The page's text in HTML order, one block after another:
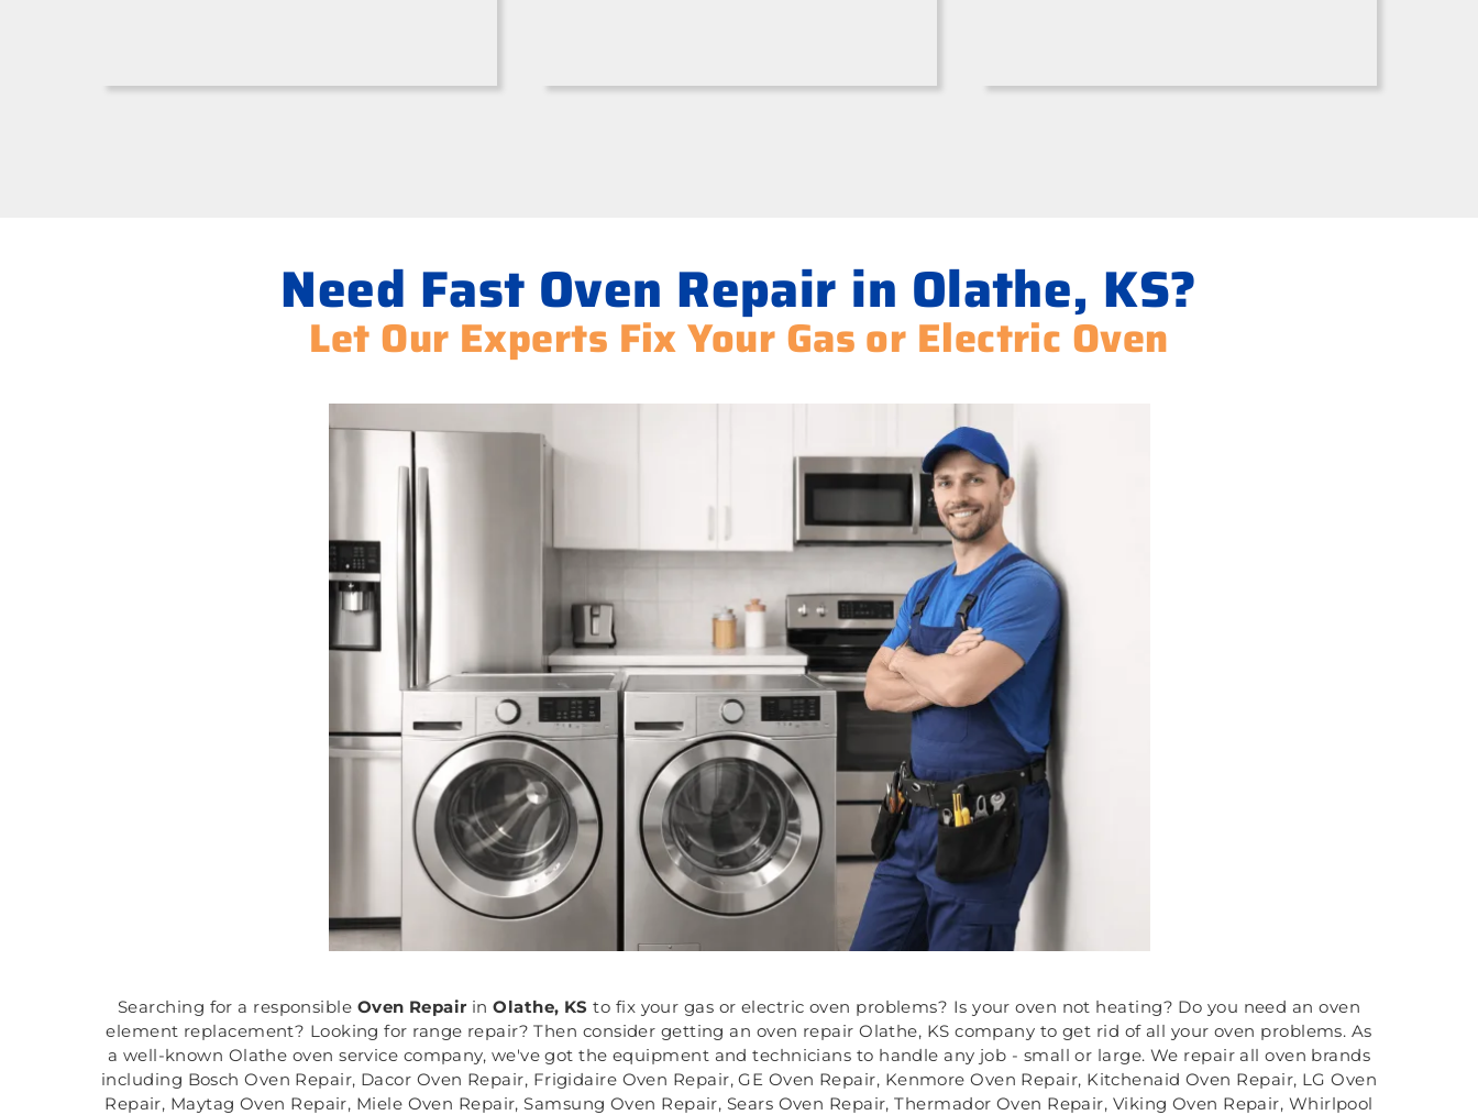
Need Fast Oven Repair in Olathe, KS?
Let Our Experts Fix Your Gas or Electric Oven
Searching for a responsible Oven Repair in Olathe, KS to fix your gas or electric oven problems? Is your oven not heating? Do you need an oven
element replacement? Looking for range repair? Then consider getting an oven repair Olathe, KS company to get rid of all your oven problems. As
a well-known Olathe oven service company, we've got the equipment and technicians to handle any job - small or large. We repair all oven brands
including Bosch Oven Repair, Dacor Oven Repair, Frigidaire Oven Repair, GE Oven Repair, Kenmore Oven Repair, Kitchenaid Oven Repair, LG Oven
Repair, Maytag Oven Repair, Miele Oven Repair, Samsung Oven Repair, Sears Oven Repair, Thermador Oven Repair, Viking Oven Repair, Whirlpool